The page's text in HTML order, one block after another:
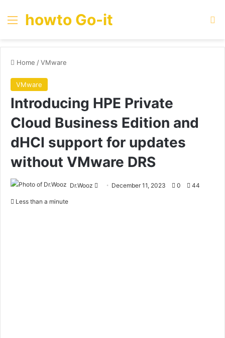
Menu
howto Go-it
Home /VMware
VMware
Introducing HPE Private
Cloud Business Edition and
dHCI support for updates
without VMware DRS
Dr.Wooz
Send December 11, 2023 0 44
Less than a minute